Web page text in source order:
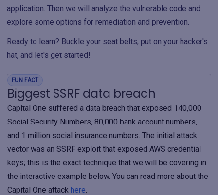
application. Then we will analyze the vulnerable code and
explore some options for remediation and prevention.
Ready to learn? Buckle your seat belts, put on your hacker's
hat, and let's get started!
FUN FACT
Biggest SSRF data breach
Capital One suffered a data breach that exposed 140,000
Social Security Numbers, 80,000 bank account numbers,
and 1 million social insurance numbers. The initial attack
vector was an SSRF exploit that exposed AWS credential
keys; this is the exact technique that we will be covering in
the interactive example below. You can read more about the
Capital One attack here.